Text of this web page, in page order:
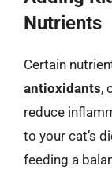
Nutrients
Certain
antioxidants,
reduce
to your cat’s
feeding a